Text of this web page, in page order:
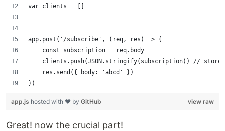
var clients = []
app.post('/subscribe', (req, res) => {
    const subscription = req.body
clients.push(JSON.stringify(subscription)) // store
    res.send({ body: 'abcd' })
})
view raw
app.js hosted with ❤ by GitHub
Great! now the crucial part!